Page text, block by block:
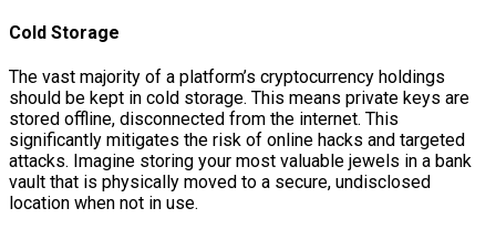
Cold Storage
The vast majority of a platform’s cryptocurrency holdings
should be kept in cold storage. This means private keys are
stored offline, disconnected from the internet. This
significantly mitigates the risk of online hacks and targeted
attacks. Imagine storing your most valuable jewels in a bank
vault that is physically moved to a secure, undisclosed
location when not in use.